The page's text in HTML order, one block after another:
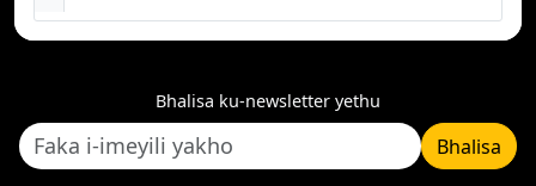
Bhalisa ku-newsletter yethu
Bhalisa